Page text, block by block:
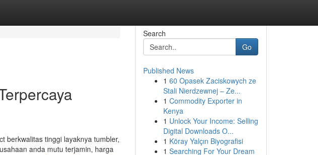
berkwalitas tinggi layaknya tumbler,
anda mutu terjamin, harga
Search
Go
Published News
1 60 Opasek Zaciskowych ze
Stali Nierdzewnej – Ze...
1 Commodity Exporter in
Kenya
1 Unlock Your Income: Selling
Digital Downloads O...
1 Köray Yalçın Biyografisi
1 Searching For Your Dream